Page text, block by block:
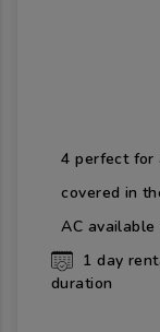
4 perfect for
covered in
AC
1 day
duration